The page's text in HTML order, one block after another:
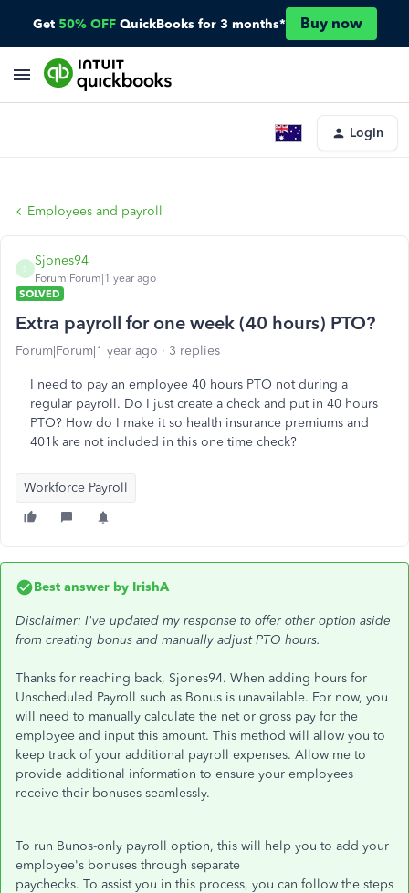
Get 50% OFF QuickBooks for 3 months* Buy now
Login
Employees and payroll
S
Sjones94
Forum|Forum|1 year ago
SOLVED
Extra payroll for one week (40 hours) PTO?
Forum|Forum|1 year ago 3 replies
I need to pay an employee 40 hours PTO not during a
regular payroll. Do I just create a check and put in 40 hours
PTO? How do I make it so health insurance premiums and
401k are not included in this one time check?
Workforce Payroll
Best answer by IrishA
Disclaimer: I've updated my response to offer other option aside
from creating bonus and manually adjust PTO hours.
Thanks for reaching back, Sjones94. When adding hours for
Unscheduled Payroll such as Bonus is unavailable. For now, you
will need to manually calculate the net or gross pay for the
employee and input this amount. This method will allow you to
keep track of your additional payroll expenses. Allow me to
provide additional information to ensure your employees
receive their bonuses seamlessly.
To run Bunos-only payroll option, this will help you to add your
employee's bonuses through separate
paychecks. To assist you in this process, you can follow the steps